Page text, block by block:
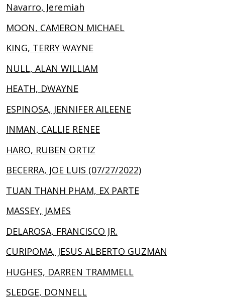
Navarro, Jeremiah
MOON, CAMERON MICHAEL
KING, TERRY WAYNE
NULL, ALAN WILLIAM
HEATH, DWAYNE
ESPINOSA, JENNIFER AILEENE
INMAN, CALLIE RENEE
HARO, RUBEN ORTIZ
BECERRA, JOE LUIS (07/27/2022)
TUAN THANH PHAM, EX PARTE
MASSEY, JAMES
DELAROSA, FRANCISCO JR.
CURIPOMA, JESUS ALBERTO GUZMAN
HUGHES, DARREN TRAMMELL
SLEDGE, DONNELL